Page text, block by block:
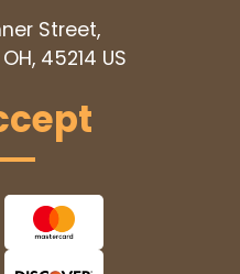
Street,
45214 US